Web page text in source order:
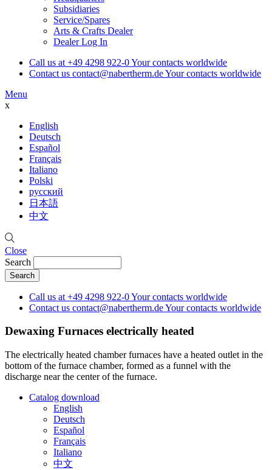
Subsidiaries
Service/Spares
Arts & Crafts Dealer
Dealer Log In
Call us at +49 4298 922-0Your contacts worldwide
Contact us contact@nabertherm.deYour contacts worldwide
Menu
x
English
Deutsch
Español
Français
Italiano
Polski
русский
日本語
中文
Close
Search
Call us at +49 4298 922-0Your contacts worldwide
Contact us contact@nabertherm.deYour contacts worldwide
Dewaxing Furnaces electrically heated
The electrically heated chamber furnaces have a heated outlet in the
bottom of the furnace chamber, formed as a funnel with the
discharge near the center of the furnace.
Catalog download
English
Deutsch
Español
Français
Italiano
中文